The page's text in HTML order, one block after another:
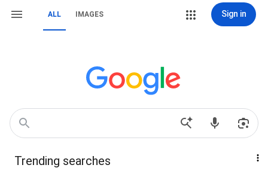
ALL IMAGES Sign in
Trending searches